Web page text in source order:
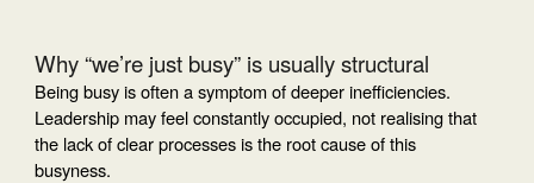
Why “we’re just busy” is usually structural
Being busy is often a symptom of deeper inefficiencies.
Leadership may feel constantly occupied, not realising that
the lack of clear processes is the root cause of this
busyness.